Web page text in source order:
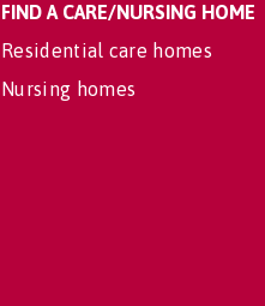
FIND A CARE/NURSING HOME
Residential care homes
Nursing homes